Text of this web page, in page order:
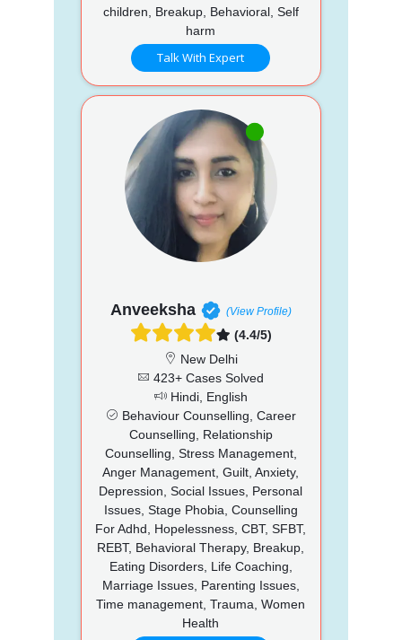
children, Breakup, Behavioral, Self
harm
Talk With Expert
Anveeksha (View Profile)
(4.4/5)
New Delhi
423+ Cases Solved
Hindi, English
Behaviour Counselling, Career
Counselling, Relationship
Counselling, Stress Management,
Anger Management, Guilt, Anxiety,
Depression, Social Issues, Personal
Issues, Stage Phobia, Counselling
For Adhd, Hopelessness, CBT, SFBT,
REBT, Behavioral Therapy, Breakup,
Eating Disorders, Life Coaching,
Marriage Issues, Parenting Issues,
Time management, Trauma, Women
Health